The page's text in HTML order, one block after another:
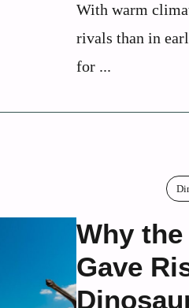
With warm
rivals than in
for ...
Why
Gave